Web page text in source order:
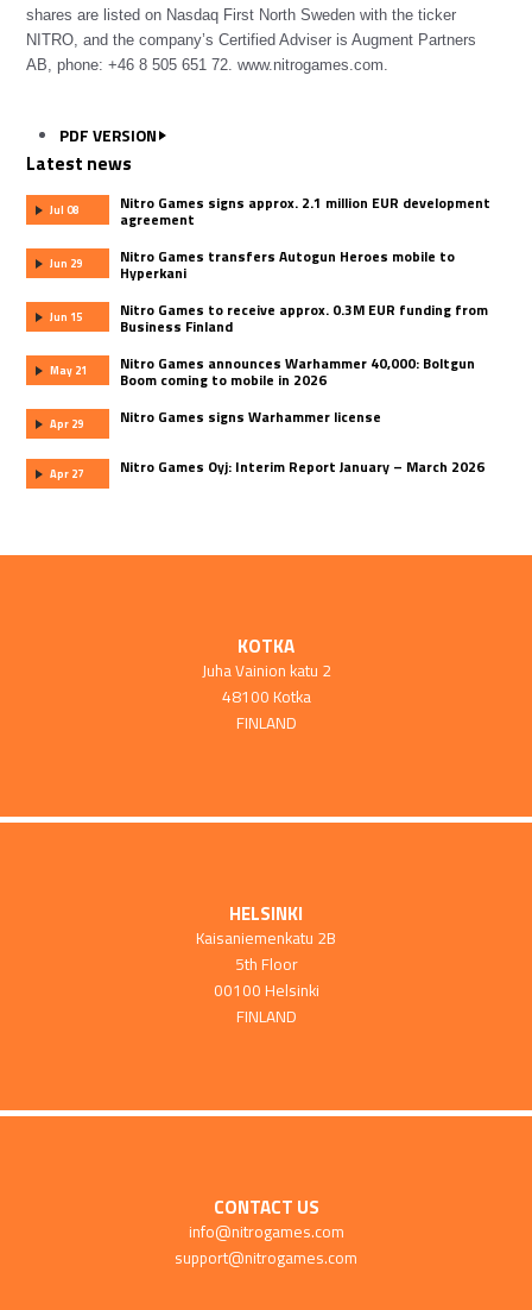
shares are listed on Nasdaq First North Sweden with the ticker
NITRO, and the company’s Certified Adviser is Augment Partners
AB, phone: +46 8 505 651 72.www.nitrogames.com
PDF VERSION
Latest news
Jul 08 Nitro Games signs approx. 2.1 million EUR development
agreement
Jun 29 Nitro Games transfers Autogun Heroes mobile to
Hyperkani
Jun 15 Nitro Games to receive approx. 0.3M EUR funding from
Business Finland
May 21 Nitro Games announces Warhammer 40,000: Boltgun
Boom coming to mobile in 2026
Apr 29 Nitro Games signs Warhammer license
Apr 27 Nitro Games Oyj: Interim Report January – March 2026
KOTKA
Juha Vainion katu 2
48100 Kotka
FINLAND
HELSINKI
Kaisaniemenkatu 2B
5th Floor
00100 Helsinki
FINLAND
CONTACT US
info@nitrogames.com
support@nitrogames.com